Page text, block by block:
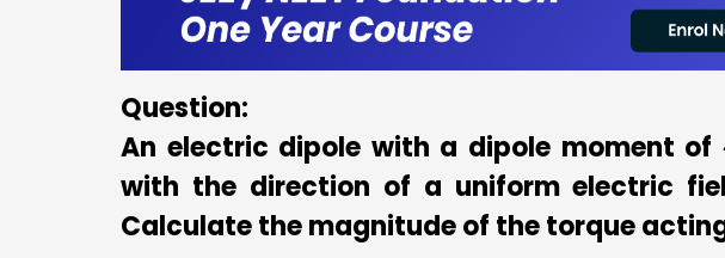
Question:
An electric dipole with a dipole moment of
with the direction of a uniform electric
Calculate the magnitude of the torque